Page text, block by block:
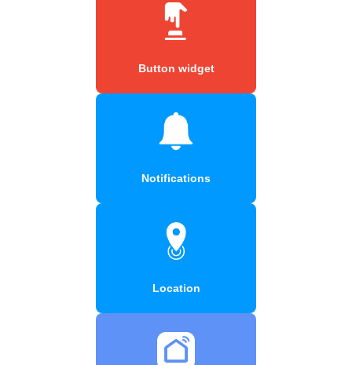
Button widget
Notifications
Location